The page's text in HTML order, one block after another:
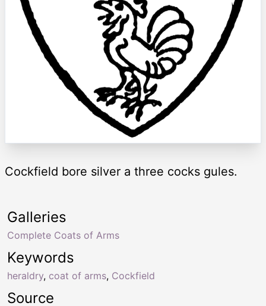
Cockfield bore silver a three cocks gules.
Keywords
heraldry, coat of arms, Cockfield
Galleries
Complete Coats of Arms
Source